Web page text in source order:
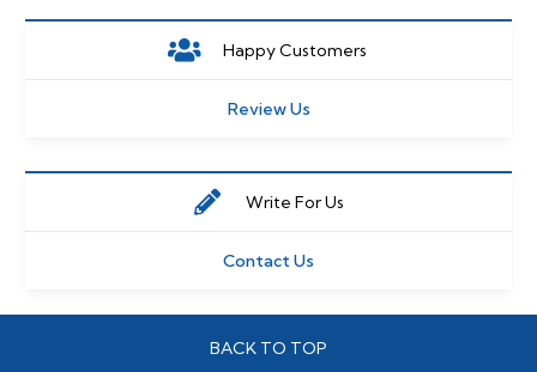
Happy Customers
Review Us
Write For Us
Contact Us
BACK TO TOP